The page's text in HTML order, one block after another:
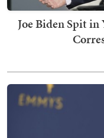
Joe Biden Spit in